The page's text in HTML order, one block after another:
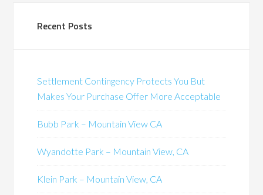
Recent Posts
Settlement Contingency Protects You But
Makes Your Purchase Offer More Acceptable
Bubb Park – Mountain View CA
Wyandotte Park – Mountain View, CA
Klein Park – Mountain View, CA